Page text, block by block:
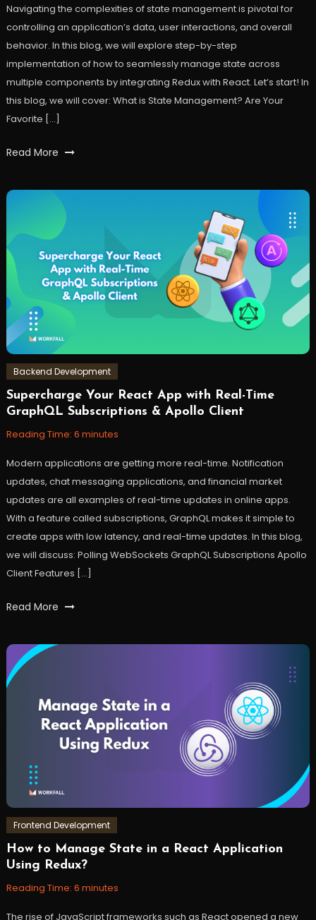
Navigating the complexities of state management is pivotal for
controlling an application’s data, user interactions, and overall
behavior. In this blog, we will explore step-by-step
implementation of how to seamlessly manage state across
multiple components by integrating Redux with React. Let’s start! In
this blog, we will cover: What is State Management? Are Your
Favorite […]
Tagged
statemanagement
user
experience
workfall
Read More
Backend Development
April
18,
2023
Workfall
Supercharge Your React App with Real-Time
GraphQL Subscriptions & Apollo Client
Reading Time: 6 minutes
Modern applications are getting more real-time. Notification
updates, chat messaging applications, and financial market
updates are all examples of real-time updates in online apps.
With a feature called subscriptions, GraphQL makes it simple to
create apps with low latency, and real-time updates. In this blog,
we will discuss: Polling WebSockets GraphQL Subscriptions Apollo
Client Features […]
Tagged
graphql,
GraphQL
Subscriptions
webdevelopment,
workfall
Read More
Frontend Development
January
17,
2023
Workfall
How to Manage State in a React Application
Using Redux?
Reading Time: 6 minutes
The rise of JavaScript frameworks such as React opened a new